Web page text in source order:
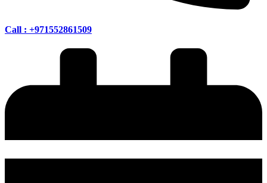
Call : +971552861509